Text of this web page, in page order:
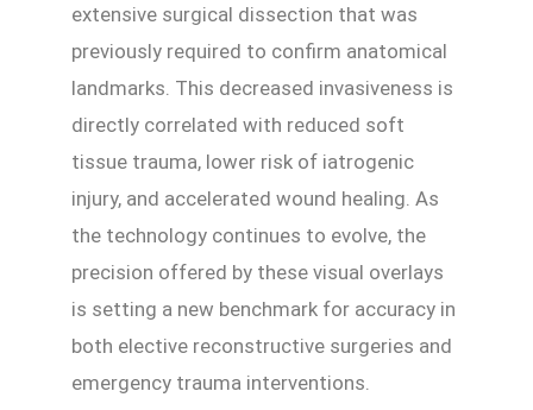
extensive surgical dissection that was
previously required to confirm anatomical
landmarks. This decreased invasiveness is
directly correlated with reduced soft
tissue trauma, lower risk of iatrogenic
injury, and accelerated wound healing. As
the technology continues to evolve, the
precision offered by these visual overlays
is setting a new benchmark for accuracy in
both elective reconstructive surgeries and
emergency trauma interventions.